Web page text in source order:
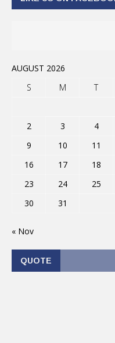
AUGUST 2026
S
M T
2
3 4
9
10 11
16
17 18
23
24 25
30
31
« Nov
QUOTE